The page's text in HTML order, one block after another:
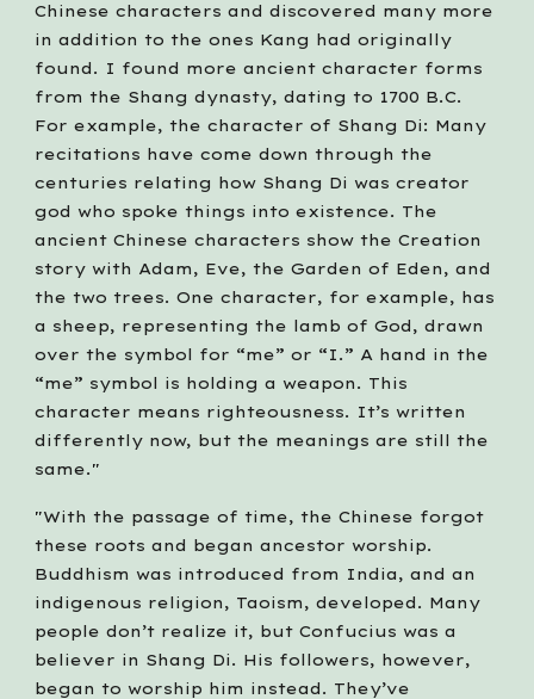
Chinese characters and discovered many more
in addition to the ones Kang had originally
found. I found more ancient character forms
from the Shang dynasty, dating to 1700 B.C.
For example, the character of Shang Di: Many
recitations have come down through the
centuries relating how Shang Di was creator
god who spoke things into existence. The
ancient Chinese characters show the Creation
story with Adam, Eve, the Garden of Eden, and
the two trees. One character, for example, has
a sheep, representing the lamb of God, drawn
over the symbol for “me” or “I.” A hand in the
“me” symbol is holding a weapon. This
character means righteousness. It’s written
differently now, but the meanings are still the
same."
"With the passage of time, the Chinese forgot
these roots and began ancestor worship.
Buddhism was introduced from India, and an
indigenous religion, Taoism, developed. Many
people don’t realize it, but Confucius was a
believer in Shang Di. His followers, however,
began to worship him instead. They’ve